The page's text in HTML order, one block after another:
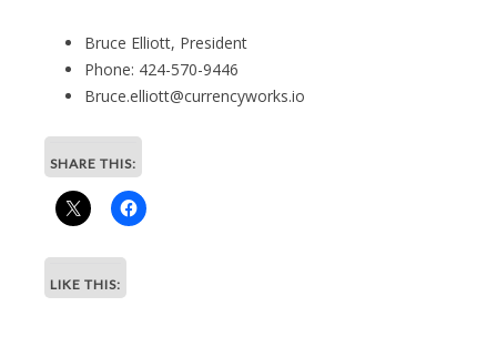
Bruce Elliott, President
Phone: 424-570-9446
Bruce.elliott@currencyworks.io
SHARE THIS:
LIKE THIS: